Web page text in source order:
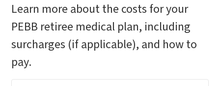
Learn more about the costs for your
PEBB retiree medical plan, including
surcharges (if applicable), and how to
pay.